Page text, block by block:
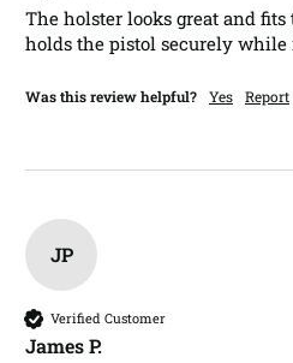
The holster looks great and
holds the pistol securely while
Was this review helpful? Yes Report
JP
Verified Customer
James P.​